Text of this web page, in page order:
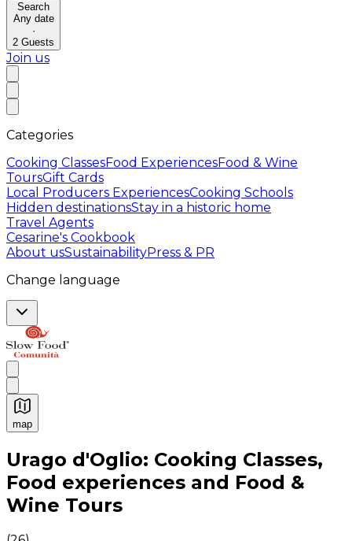
Search
Any date
·
2 Guests
Join us
Categories
Cooking ClassesFood ExperiencesFood & Wine
ToursGift Cards
Local Producers ExperiencesCooking Schools
Hidden destinationsStay in a historic home
Travel Agents
Cesarine's Cookbook
About usSustainabilityPress & PR
Change language
map
Authentic Italian Cooking Classes, Food experiences
Urago d'Oglio: Cooking Classes,
Food experiences and Food &
Wine Tours